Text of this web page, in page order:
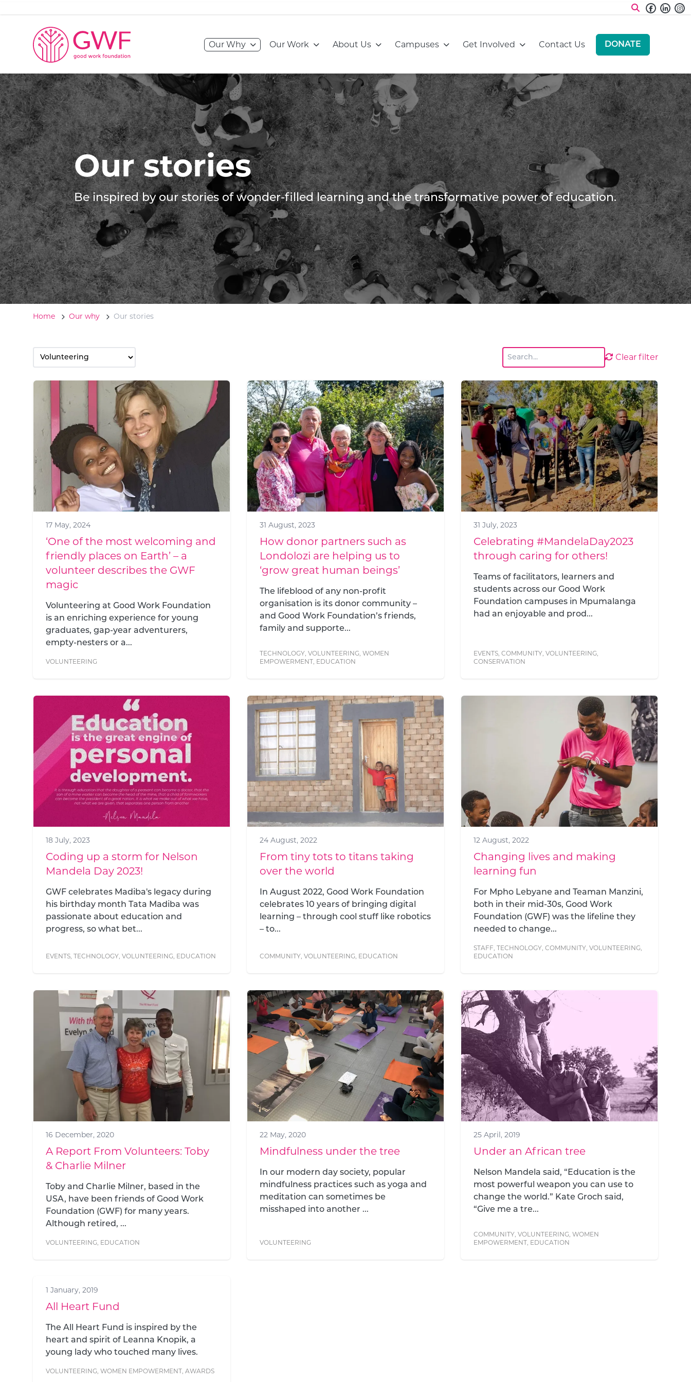
Our WhyGo to: Our Work Go to: About UsGo to: CampusesGo to: Get Involved Go to: Contact UsGo to:DONATE
Our stories
Our stories
Be inspired by our stories of wonder-filled learning and the transformative power of education.
Home Our why Our stories
Clear filter
17 May, 2024
‘One of the most welcoming and
friendly places on Earth’ – a
volunteer describes the GWF
magic
Volunteering at Good Work Foundation
is an enriching experience for young
graduates, gap-year adventurers,
empty-nesters or a...
VOLUNTEERING
31 August, 2023
How donor partners such as
Londolozi are helping us to
‘grow great human beings’
The lifeblood of any non-profit
organisation is its donor community –
and Good Work Foundation’s friends,
family and supporte...
TECHNOLOGY, VOLUNTEERING, WOMEN
EMPOWERMENT, EDUCATION
31 July, 2023
Celebrating #MandelaDay2023
through caring for others!
Teams of facilitators, learners and
students across our Good Work
Foundation campuses in Mpumalanga
had an enjoyable and prod...
EVENTS, COMMUNITY, VOLUNTEERING,
CONSERVATION
18 July, 2023
Coding up a storm for Nelson
Mandela Day 2023!
GWF celebrates Madiba's legacy during
his birthday month Tata Madiba was
passionate about education and
progress, so what bet...
EVENTS, TECHNOLOGY, VOLUNTEERING, EDUCATION
24 August, 2022
From tiny tots to titans taking
over the world
In August 2022, Good Work Foundation
celebrates 10 years of bringing digital
learning – through cool stuff like robotics
– to...
COMMUNITY, VOLUNTEERING, EDUCATION
12 August, 2022
Changing lives and making
learning fun
For Mpho Lebyane and Teaman Manzini,
both in their mid-30s, Good Work
Foundation (GWF) was the lifeline they
needed to change...
STAFF, TECHNOLOGY, COMMUNITY, VOLUNTEERING,
EDUCATION
16 December, 2020
A Report From Volunteers: Toby
& Charlie Milner
Toby and Charlie Milner, based in the
USA, have been friends of Good Work
Foundation (GWF) for many years.
Although retired, ...
VOLUNTEERING EDUCATION
22 May, 2020
Mindfulness under the tree
In our modern day society, popular
mindfulness practices such as yoga and
meditation can sometimes be
misshaped into another ...
VOLUNTEERING
25 April, 2019
Under an African tree
Nelson Mandela said, “Education is the
most powerful weapon you can use to
change the world.” Kate Groch said,
“Give me a tre...
COMMUNITY VOLUNTEERING WOMEN
EMPOWERMENT EDUCATION
1 January, 2019
All Heart Fund
The All Heart Fund is inspired by the
heart and spirit of Leanna Knopik, a
young lady who touched many lives.
VOLUNTEERING WOMEN EMPOWERMENT AWARDS